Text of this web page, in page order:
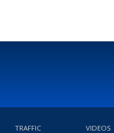
TRAFFIC VIDEOS